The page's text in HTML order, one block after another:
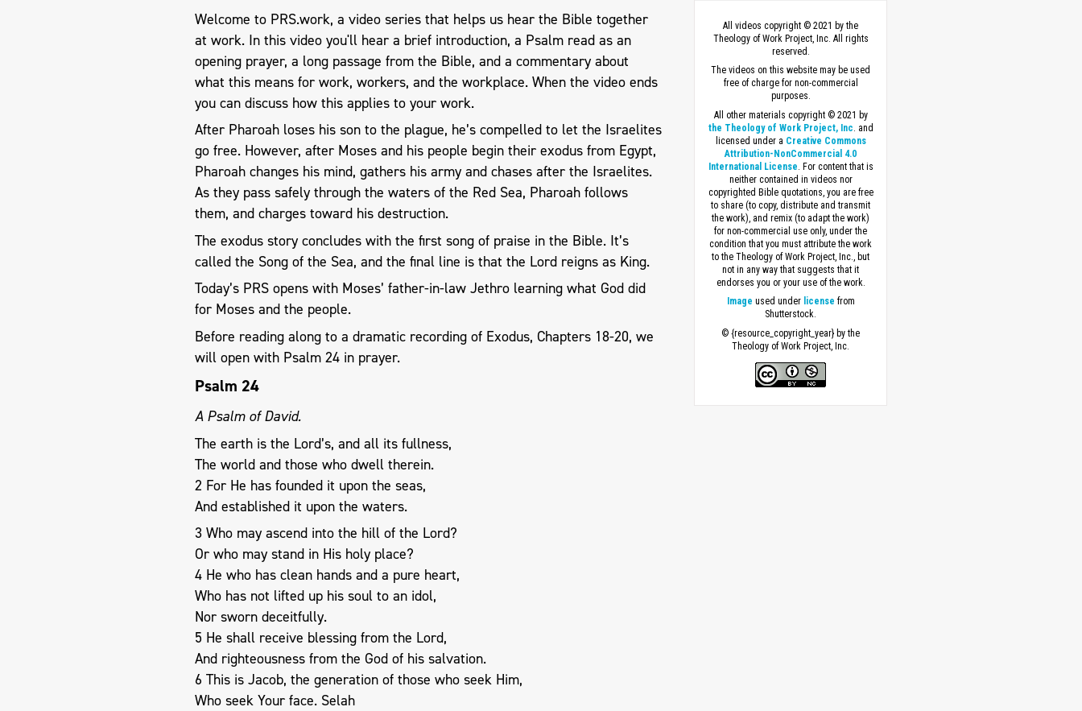
Welcome to PRS.work, a video series that helps us hear the Bible together
at work. In this video you'll hear a brief introduction, a Psalm read as an
opening prayer, a long passage from the Bible, and a commentary about
what this means for work, workers, and the workplace. When the video ends
you can discuss how this applies to your work.
After Pharoah loses his son to the plague, he’s compelled to let the Israelites
go free. However, after Moses and his people begin their exodus from Egypt,
Pharoah changes his mind, gathers his army and chases after the Israelites.
As they pass safely through the waters of the Red Sea, Pharoah follows
them, and charges toward his destruction.
The exodus story concludes with the first song of praise in the Bible. It’s
called the Song of the Sea, and the final line is that the Lord reigns as King.
Today’s PRS opens with Moses’ father-in-law Jethro learning what God did
for Moses and the people.
Before reading along to a dramatic recording of Exodus, Chapters 18-20, we
will open with Psalm 24 in prayer.
Psalm 24
A Psalm of David.
The earth is the Lord’s, and all its fullness,
The world and those who dwell therein.
2 For He has founded it upon the seas,
And established it upon the waters.
3 Who may ascend into the hill of the Lord?
Or who may stand in His holy place?
4 He who has clean hands and a pure heart,
Who has not lifted up his soul to an idol,
Nor sworn deceitfully.
5 He shall receive blessing from the Lord,
And righteousness from the God of his salvation.
6 This is Jacob, the generation of those who seek Him,
Who seek Your face. Selah
All videos copyright © 2021 by the
Theology of Work Project, Inc. All rights
reserved.
The videos on this website may be used
free of charge for non-commercial
purposes.
All other materials copyright © 2021 by
the Theology of Work Project, Inc . and
licensed under a Creative Commons
Attribution-NonCommercial 4.0
International License . For content that is
neither contained in videos nor
copyrighted Bible quotations, you are free
to share (to copy, distribute and transmit
the work), and remix (to adapt the work)
for non-commercial use only, under the
condition that you must attribute the work
to the Theology of Work Project, Inc., but
not in any way that suggests that it
endorses you or your use of the work.
Image used under license from
Shutterstock.
© {resource_copyright_year} by the
Theology of Work Project, Inc.